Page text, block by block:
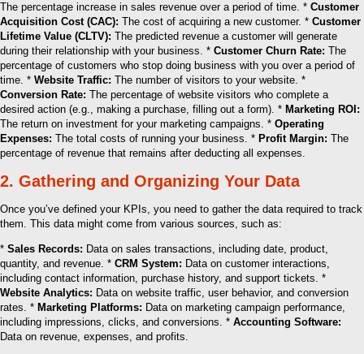
The percentage increase in sales revenue over a period of time. * Customer
Acquisition Cost (CAC): The cost of acquiring a new customer. * Customer
Lifetime Value (CLTV): The predicted revenue a customer will generate
during their relationship with your business. * Customer Churn Rate: The
percentage of customers who stop doing business with you over a period of
time. * Website Traffic: The number of visitors to your website. *
Conversion Rate: The percentage of website visitors who complete a
desired action (e.g., making a purchase, filling out a form). * Marketing ROI:
The return on investment for your marketing campaigns. * Operating
Expenses: The total costs of running your business. * Profit Margin: The
percentage of revenue that remains after deducting all expenses.
2. Gathering and Organizing Your Data
Once you’ve defined your KPIs, you need to gather the data required to track
them. This data might come from various sources, such as:
* Sales Records: Data on sales transactions, including date, product,
quantity, and revenue. * CRM System: Data on customer interactions,
including contact information, purchase history, and support tickets. *
Website Analytics: Data on website traffic, user behavior, and conversion
rates. * Marketing Platforms: Data on marketing campaign performance,
including impressions, clicks, and conversions. * Accounting Software:
Data on revenue, expenses, and profits.